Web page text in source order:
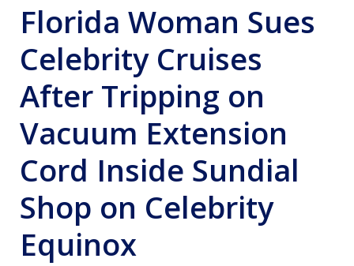
Florida Woman Sues
Celebrity Cruises
After Tripping on
Vacuum Extension
Cord Inside Sundial
Shop on Celebrity
Equinox